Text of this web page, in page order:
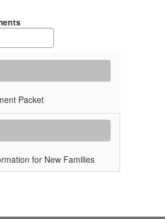
Packet
for New Families